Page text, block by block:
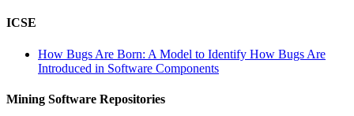
ICSE
How Bugs Are Born: A Model to Identify How Bugs Are
Introduced in Software Components
Mining Software Repositories